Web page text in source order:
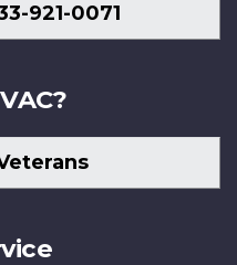
921-0071